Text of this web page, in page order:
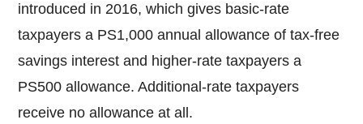
introduced in 2016, which gives basic-rate
taxpayers a PS1,000 annual allowance of tax-free
savings interest and higher-rate taxpayers a
PS500 allowance. Additional-rate taxpayers
receive no allowance at all.